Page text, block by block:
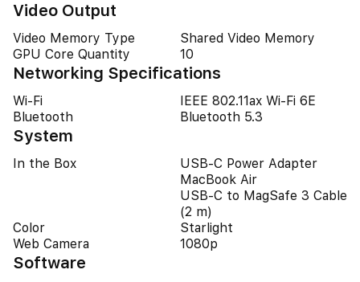
Video Output
Video Memory Type
Shared Video Memory
GPU Core Quantity
10
Networking Specifications
Wi-Fi
IEEE 802.11ax Wi-Fi 6E
Bluetooth
Bluetooth 5.3
System
In the Box
USB-C Power Adapter
MacBook Air
USB-C to MagSafe 3 Cable
(2 m)
Color
Starlight
Web Camera
1080p
Software